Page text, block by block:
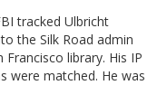
tracked Ulbricht
the Silk Road admin
library. His IP
were matched. He was